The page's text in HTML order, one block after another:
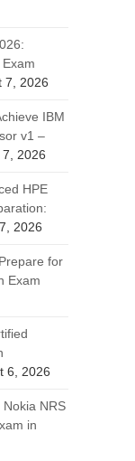
7, 2026
IBM
v1 –
2026
HPE
2026
for
Exam
6, 2026
NRS
in